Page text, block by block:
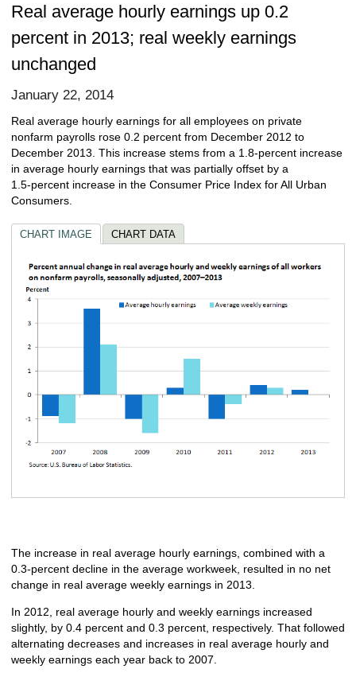
Real average hourly earnings up 0.2
percent in 2013; real weekly earnings
unchanged
January 22, 2014
Real average hourly earnings for all employees on private
nonfarm payrolls rose 0.2 percent from December 2012 to
December 2013. This increase stems from a 1.8‑percent increase
in average hourly earnings that was partially offset by a
1.5‑percent increase in the Consumer Price Index for All Urban
Consumers.
CHART IMAGE CHART DATA
The increase in real average hourly earnings, combined with a
0.3‑percent decline in the average workweek, resulted in no net
change in real average weekly earnings in 2013.
In 2012, real average hourly and weekly earnings increased
slightly, by 0.4 percent and 0.3 percent, respectively. That followed
alternating decreases and increases in real average hourly and
weekly earnings each year back to 2007.